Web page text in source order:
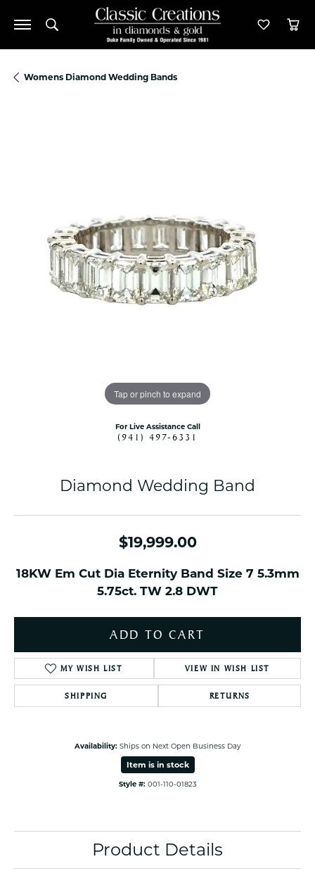
Toggle Search Menu Toggle
Womens Diamond Wedding Bands
Tap or pinch to expand
For Live Assistance Call
(941) 497-6331
Diamond Wedding Band
$19,999.00
18KW Em Cut Dia Eternity Band Size 7 5.3mm
5.75ct. TW 2.8 DWT
ADD TO CART
MY WISH LIST VIEW IN WISH LIST
SHIPPING RETURNS
Availability: Ships on Next Open Business Day
Item is in stock
Style #: 001-110-01823
Product Details